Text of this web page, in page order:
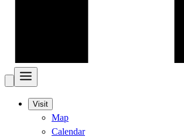
Visit
Map
Calendar